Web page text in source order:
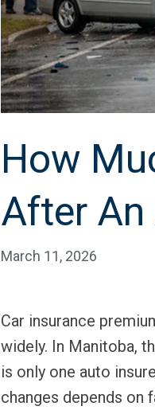
How
After
March 11, 2026
Car insurance
widely. In Manitoba,
is only one auto
changes depends on